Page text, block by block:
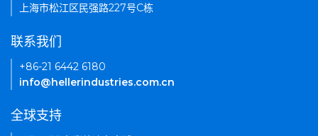
上海市松江区民强路227号C栋
联系我们
+86-21 6442 6180
info@hellerindustries.com.cn
全球支持